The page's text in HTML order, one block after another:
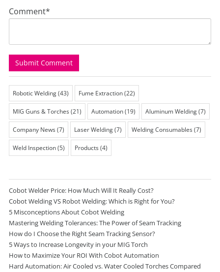
Comment*
Robotic Welding(43) Fume Extraction(22)
MIG Guns & Torches(21) Automation(19) Aluminum Welding(7)
Company News(7) Laser Welding(7) Welding Consumables(7)
Weld Inspection(5) Products(4)
Cobot Welder Price: How Much Will It Really Cost?
Cobot Welding VS Robot Welding: Which is Right for You?
5 Misconceptions About Cobot Welding
Mastering Welding Tolerances: The Power of Seam Tracking
How do I Choose the Right Seam Tracking Sensor?
5 Ways to Increase Longevity in your MIG Torch
How to Maximize Your ROI With Cobot Automation
Hard Automation: Air Cooled vs. Water Cooled Torches Compared